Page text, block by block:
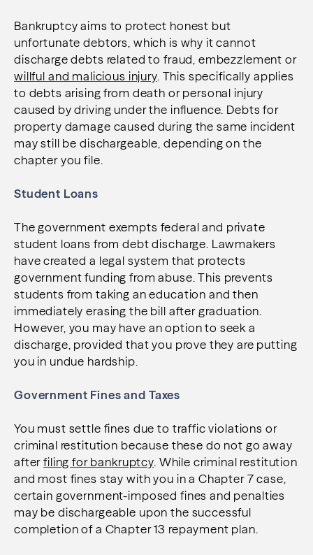
Bankruptcy aims to protect honest but
unfortunate debtors, which is why it cannot
discharge debts related to fraud, embezzlement or
willful and malicious injury. This specifically applies
to debts arising from death or personal injury
caused by driving under the influence. Debts for
property damage caused during the same incident
may still be dischargeable, depending on the
chapter you file.
Student Loans
The government exempts federal and private
student loans from debt discharge. Lawmakers
have created a legal system that protects
government funding from abuse. This prevents
students from taking an education and then
immediately erasing the bill after graduation.
However, you may have an option to seek a
discharge, provided that you prove they are putting
you in undue hardship.
Government Fines and Taxes
You must settle fines due to traffic violations or
criminal restitution because these do not go away
afterfiling for bankruptcy. While criminal restitution
and most fines stay with you in a Chapter 7 case,
certain government-imposed fines and penalties
may be dischargeable upon the successful
completion of a Chapter 13 repayment plan.